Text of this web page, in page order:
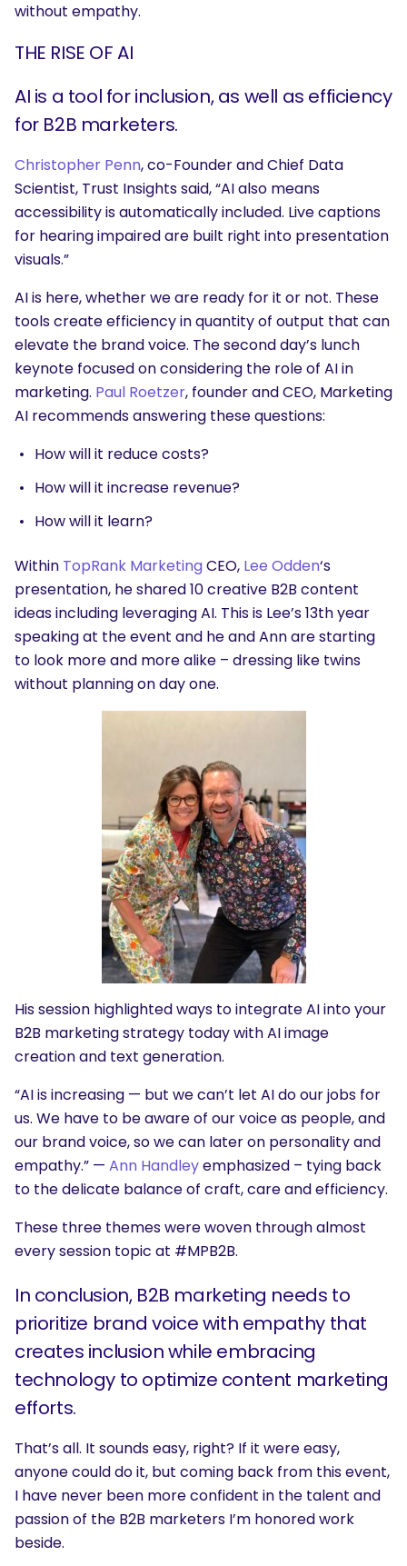
without empathy.
THE RISE OF AI
AI is a tool for inclusion, as well as efficiency
for B2B marketers.
Christopher Penn, co-Founder and Chief Data
Scientist, Trust Insights said, “AIalso means
accessibility is automatically included. Live captions
for hearing impaired are built right into presentation
visuals.”
AI is here, whether we are ready for it or not. These
tools create efficiency in quantity of output that can
elevate the brand voice. The second day’s lunch
keynote focused on considering the role of AI in
marketing. Paul Roetzer, founder and CEO, Marketing
AI recommends answering these questions:
How will it reduce costs?
How will it increase revenue?
How will it learn?
Within TopRank MarketingCEO, Lee Odden‘s
presentation, he shared 10 creative B2B content
ideas including leveraging AI. This is Lee’s 13th year
speaking at the event and he and Ann are starting
to look more and more alike – dressing like twins
without planning on day one.
His session highlighted ways to integrate AI into your
B2B marketing strategy today with AI image
creation and text generation.
“AI is increasing — but we can’t let AI do our jobs for
us. We have to be aware of our voice as people, and
our brand voice, so we can later on personality and
empathy.” — Ann Handleyemphasized – tying back
to the delicate balance of craft, care and efficiency.
These three themes were woven through almost
every session topic at #MPB2B.
In conclusion, B2B marketing needs to
prioritize brand voice with empathy that
creates inclusion while embracing
technology to optimize content marketing
efforts.
That’s all. It sounds easy, right? If it were easy,
anyone could do it, but coming back from this event,
I have never been more confident in the talent and
passion of the B2B marketers I’m honored work
beside.